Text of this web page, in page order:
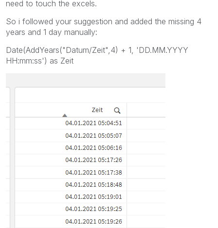
need to touch the excels.
So i followed your suggestion and added the missing 4
years and 1 day manually:
Date(AddYears("Datum/Zeit",4) + 1, 'DD.MM.YYYY
HH:mm:ss') as Zeit